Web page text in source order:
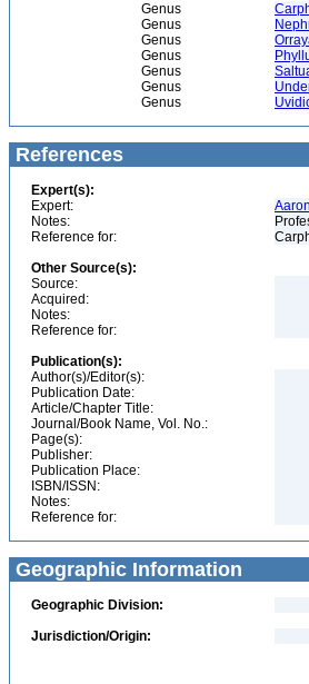
Genus
Genus
Genus
Genus
Genus
Genus
Genus
References
Expert(s):
Expert:
Notes:
Reference for:
Other Source(s):
Source:
Acquired:
Notes:
Reference for:
Publication(s):
Author(s)/Editor(s):
Publication Date:
Article/Chapter Title:
Journal/Book Name, Vol. No.:
Page(s):
Publisher:
Publication Place:
ISBN/ISSN:
Notes:
Reference for:
Geographic Information
Geographic Division:
Jurisdiction/Origin: